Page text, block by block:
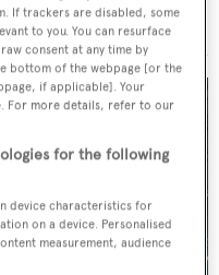
If trackers are disabled, some
to you. You can resurface
consent at any time by
bottom of the webpage [or the
if applicable]. Your
For more details, refer to our
for the following
device characteristics for
on a device. Personalised
measurement, audience